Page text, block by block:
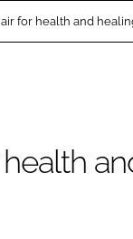
MENTAL
for health and